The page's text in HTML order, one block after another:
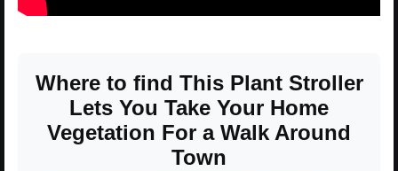
Where to find This Plant Stroller
Lets You Take Your Home
Vegetation For a Walk Around
Town